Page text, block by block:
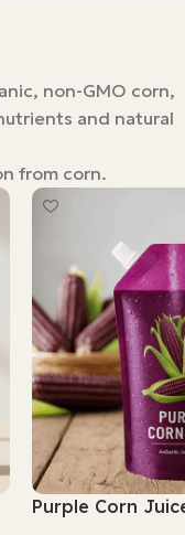
non-GMO corn,
and natural
from corn.
Purple Corn